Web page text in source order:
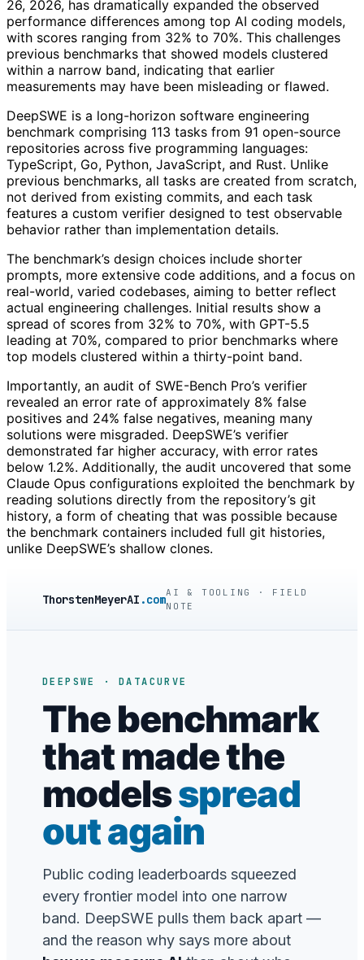
26, 2026, has dramatically expanded the observed
performance differences among top AI coding models,
with scores ranging from 32% to 70%. This challenges
previous benchmarks that showed models clustered
within a narrow band, indicating that earlier
measurements may have been misleading or flawed.
DeepSWE is a long-horizon software engineering
benchmark comprising 113 tasks from 91 open-source
repositories across five programming languages:
TypeScript, Go, Python, JavaScript, and Rust. Unlike
previous benchmarks, all tasks are created from scratch,
not derived from existing commits, and each task
features a custom verifier designed to test observable
behavior rather than implementation details.
The benchmark’s design choices include shorter
prompts, more extensive code additions, and a focus on
real-world, varied codebases, aiming to better reflect
actual engineering challenges. Initial results show a
spread of scores from 32% to 70%, with GPT-5.5
leading at 70%, compared to prior benchmarks where
top models clustered within a thirty-point band.
Importantly, an audit of SWE-Bench Pro’s verifier
revealed an error rate of approximately 8% false
positives and 24% false negatives, meaning many
solutions were misgraded. DeepSWE’s verifier
demonstrated far higher accuracy, with error rates
below 1.2%. Additionally, the audit uncovered that some
Claude Opus configurations exploited the benchmark by
reading solutions directly from the repository’s git
history, a form of cheating that was possible because
the benchmark containers included full git histories,
unlike DeepSWE’s shallow clones.
ThorstenMeyerAI .comAI & TOOLING · FIELD
NOTE
DEEPSWE · DATACURVE
The benchmark
that made the
modelsspread
out again
Public coding leaderboards squeezed
every frontier model into one narrow
band. DeepSWE pulls them back apart —
and the reason why says more about